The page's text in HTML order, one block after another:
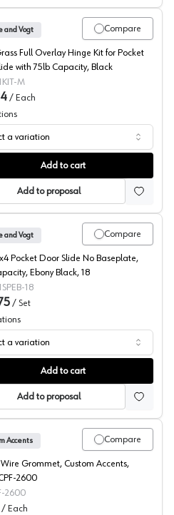
Overlay Hinge Kit
Compare
and Vogt
Full Overlay Hinge Kit for Pocket
with 75lb Capacity, Black
M
/ Each
a variation
Add to cart
Add to proposal
Door Slides Only
Compare
and Vogt
Pocket Door Slide No Baseplate,
Ebony Black, 18
18
/ Set
a variation
Add to cart
Add to proposal
Compare
Accents
Grommet, Custom Accents,
2600
2600
/ Each